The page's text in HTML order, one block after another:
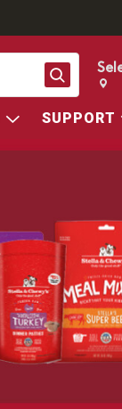
Search
SUPPORT